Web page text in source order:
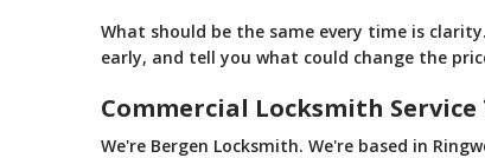
What should be the same every time is
early, and tell you what could change the
Commercial Locksmith
We're Bergen Locksmith. We're based in